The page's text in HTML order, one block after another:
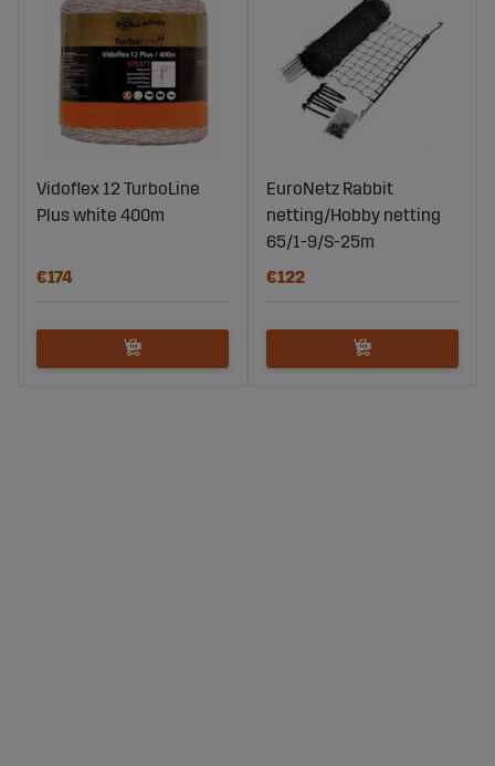
Vidoflex 12 TurboLine
Plus white 400m
€174
EuroNetz Rabbit
netting/Hobby netting
65/1-9/S-25m
€122